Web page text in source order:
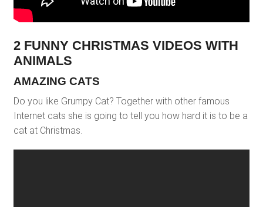
2 FUNNY CHRISTMAS VIDEOS WITH
ANIMALS
AMAZING CATS
Do you like Grumpy Cat? Together with other famous
Internet cats she is going to tell you how hard it is to be a
cat at Christmas.